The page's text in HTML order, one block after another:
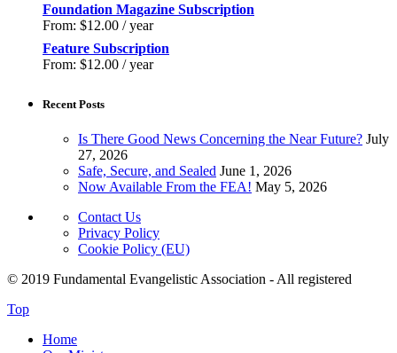
Foundation Magazine Subscription
From: $12.00 / year
Feature Subscription
From: $12.00 / year
Recent Posts
Is There Good News Concerning the Near Future? July
27, 2026
Safe, Secure, and Sealed June 1, 2026
Now Available From the FEA! May 5, 2026
Contact Us
Privacy Policy
Cookie Policy (EU)
© 2019 Fundamental Evangelistic Association - All registered
Top
Home